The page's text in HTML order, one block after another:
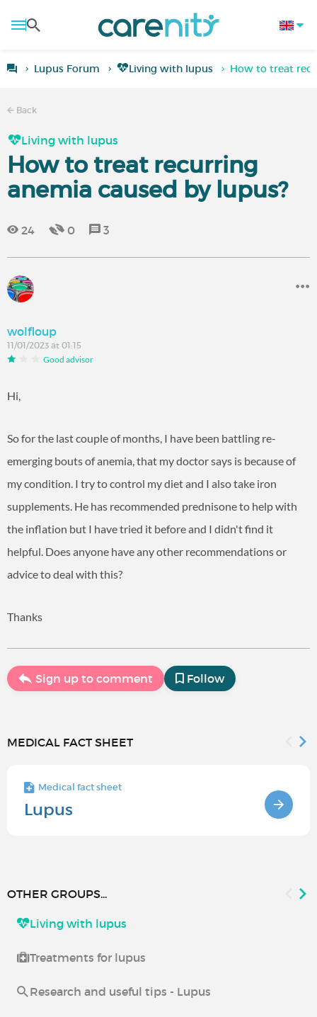
Lupus Forum Living with lupus How to treat
Back
Living with lupus
How to treat recurring
anemia caused by lupus?
24 0 3
wolfloup
11/01/2023 at 01:15
Good advisor
Hi,
So for the last couple of months, I have been battling re-
emerging bouts of anemia, that my doctor says is because of
my condition. I try to control my diet and I also take iron
supplements. He has recommended prednisone to help with
the inflation but I have tried it before and I didn't find it
helpful. Does anyone have any other recommendations or
advice to deal with this?
Thanks
Sign up to comment Follow
MEDICAL FACT SHEET
Medical fact sheet
Lupus
OTHER GROUPS...
Living with lupus
Treatments for lupus
Research and useful tips - Lupus